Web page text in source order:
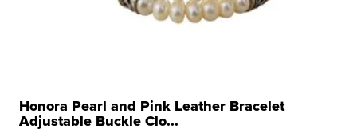
Honora Pearl and Pink Leather Bracelet
Adjustable Buckle Clo...